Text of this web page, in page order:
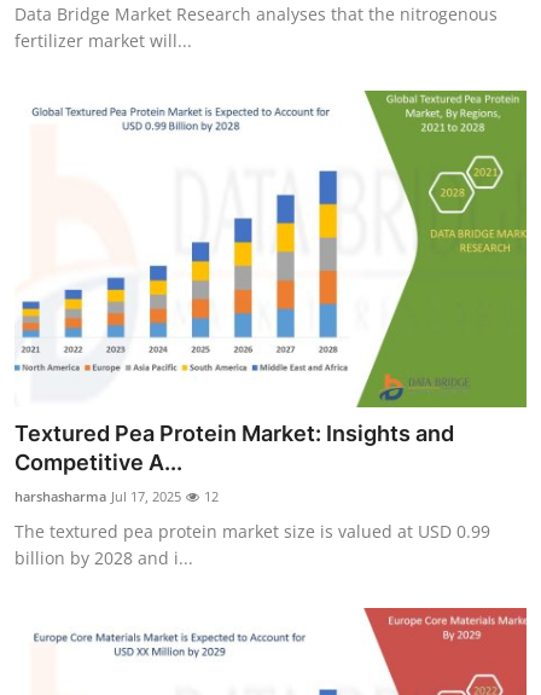
Data Bridge Market Research analyses that the nitrogenous
fertilizer market will...
Textured Pea Protein Market: Insights and
Competitive A...
harshasharma Jul 17, 2025 12
The textured pea protein market size is valued at USD 0.99
billion by 2028 and i...